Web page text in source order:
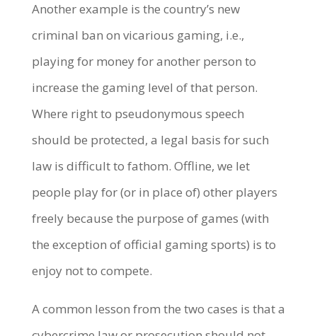
Another example is the country’s new
criminal ban on vicarious gaming, i.e.,
playing for money for another person to
increase the gaming level of that person.
Where right to pseudonymous speech
should be protected, a legal basis for such
law is difficult to fathom. Offline, we let
people play for (or in place of) other players
freely because the purpose of games (with
the exception of official gaming sports) is to
enjoy not to compete.
A common lesson from the two cases is that a